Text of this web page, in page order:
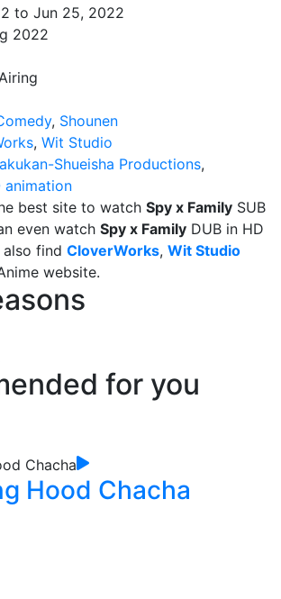
to Jun 25, 2022
2022
, Shounen
, Wit Studio
Shueisha Productions,
animation
best site to watch Spy x Family SUB
even watch Spy x Family DUB in HD
also find CloverWorks, Wit Studio
website.
for you
Hood Chacha